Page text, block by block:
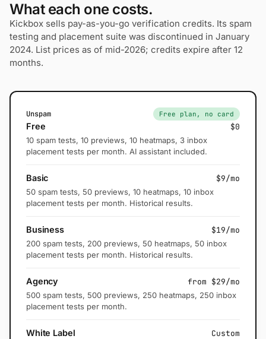
What each one costs.
Kickbox sells pay-as-you-go verification credits. Its spam
testing and placement suite was discontinued in January
2024. List prices as of mid-2026; credits expire after 12
months.
Unspam Free plan, no card
Free $0
10 spam tests, 10 previews, 10 heatmaps, 3 inbox
placement tests per month. AI assistant included.
Basic $9/mo
50 spam tests, 50 previews, 10 heatmaps, 10 inbox
placement tests per month. Historical results.
Business $19/mo
200 spam tests, 200 previews, 50 heatmaps, 50 inbox
placement tests per month. Historical results.
Agency from $29/mo
500 spam tests, 500 previews, 250 heatmaps, 250 inbox
placement tests per month.
White Label Custom